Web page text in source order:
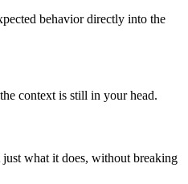
behavior directly into the
context is still in your head.
what it does, without breaking